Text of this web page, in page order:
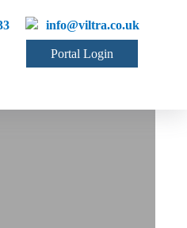
info@viltra.co.uk
Portal Login